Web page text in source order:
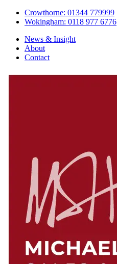
Crowthorne: 01344 779999
Wokingham: 0118 977 6776
News & Insight
About
Contact